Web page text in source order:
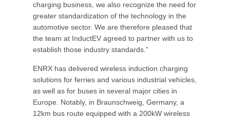
charging business, we also recognize the need for
greater standardization of the technology in the
automotive sector. We are therefore pleased that
the team at InductEV agreed to partner with us to
establish those industry standards.”
ENRX has delivered wireless induction charging
solutions for ferries and various industrial vehicles,
as well as for buses in several major cities in
Europe. Notably, in Braunschweig, Germany, a
12km bus route equipped with a 200kW wireless